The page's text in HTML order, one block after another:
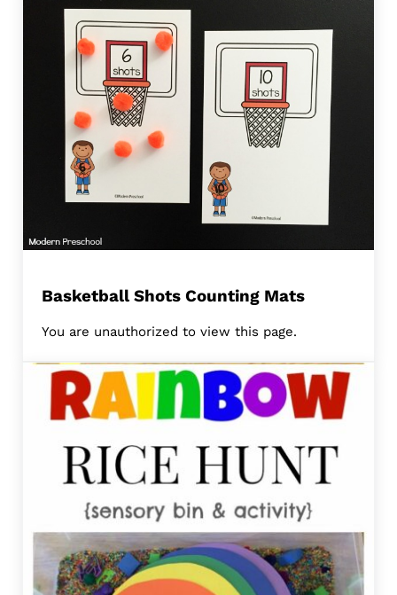
Basketball Shots Counting Mats
You are unauthorized to view this page.